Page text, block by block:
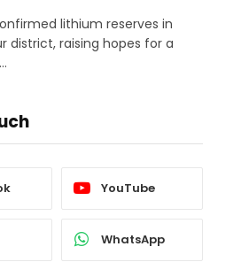
lithium reserves in
district, raising hopes for a
YouTube
WhatsApp